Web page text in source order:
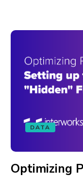
DATA
Optimizing